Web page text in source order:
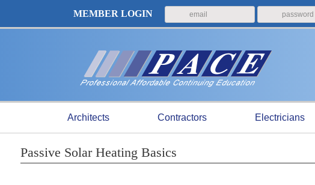
MEMBER LOGIN
Architects Contractors Electricians
Passive Solar Heating Basics